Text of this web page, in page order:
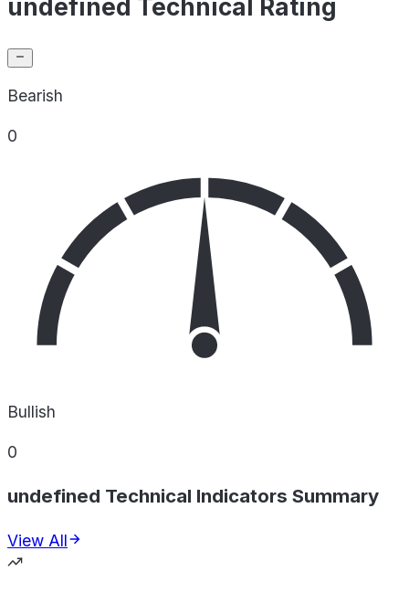
undefined Technical Rating
Bearish
0
Bullish
0
undefined Technical Indicators Summary
View All